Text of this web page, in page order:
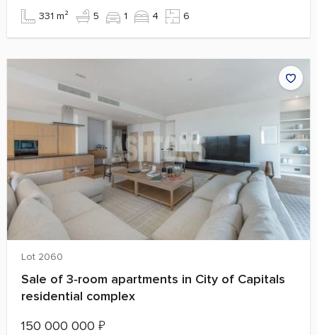
331 m² 5 1 4 6
Lot 2060
Sale of 3‑room apartments in City of Capitals
residential complex
150 000 000 ₽